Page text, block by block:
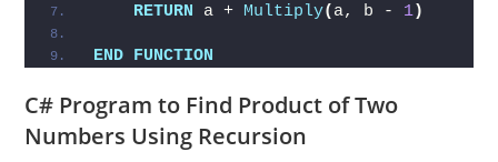
RETURN a + Multiply( a, b - 1)
END FUNCTION
C# Program to Find Product of Two
Numbers Using Recursion